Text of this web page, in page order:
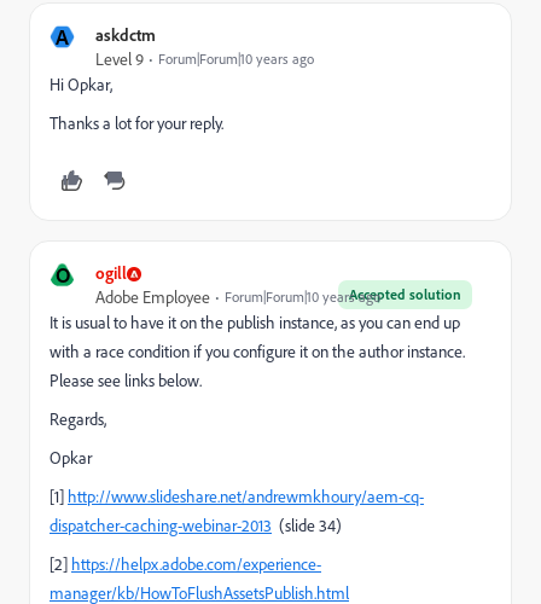
A askdctm
Level 9 Forum|Forum|10 years ago
Hi Opkar,
Thanks a lot for your reply.
O ogill
Accepted solution
Adobe Employee Forum|Forum|10 years ago
It is usual to have it on the publish instance, as you can end up
with a race condition if you configure it on the author instance.
Please see links below.
Regards,
Opkar
[1] http://www.slideshare.net/andrewmkhoury/aem-cq-
dispatcher-caching-webinar-2013 (slide 34)
[2] https://helpx.adobe.com/experience-
manager/kb/HowToFlushAssetsPublish.html